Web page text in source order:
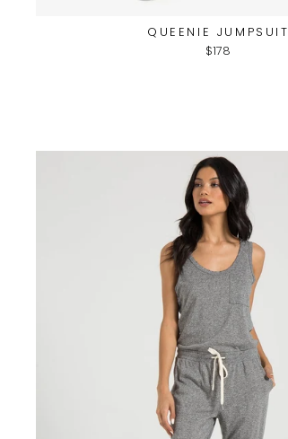
QUEENIE JUMPSUIT
$178